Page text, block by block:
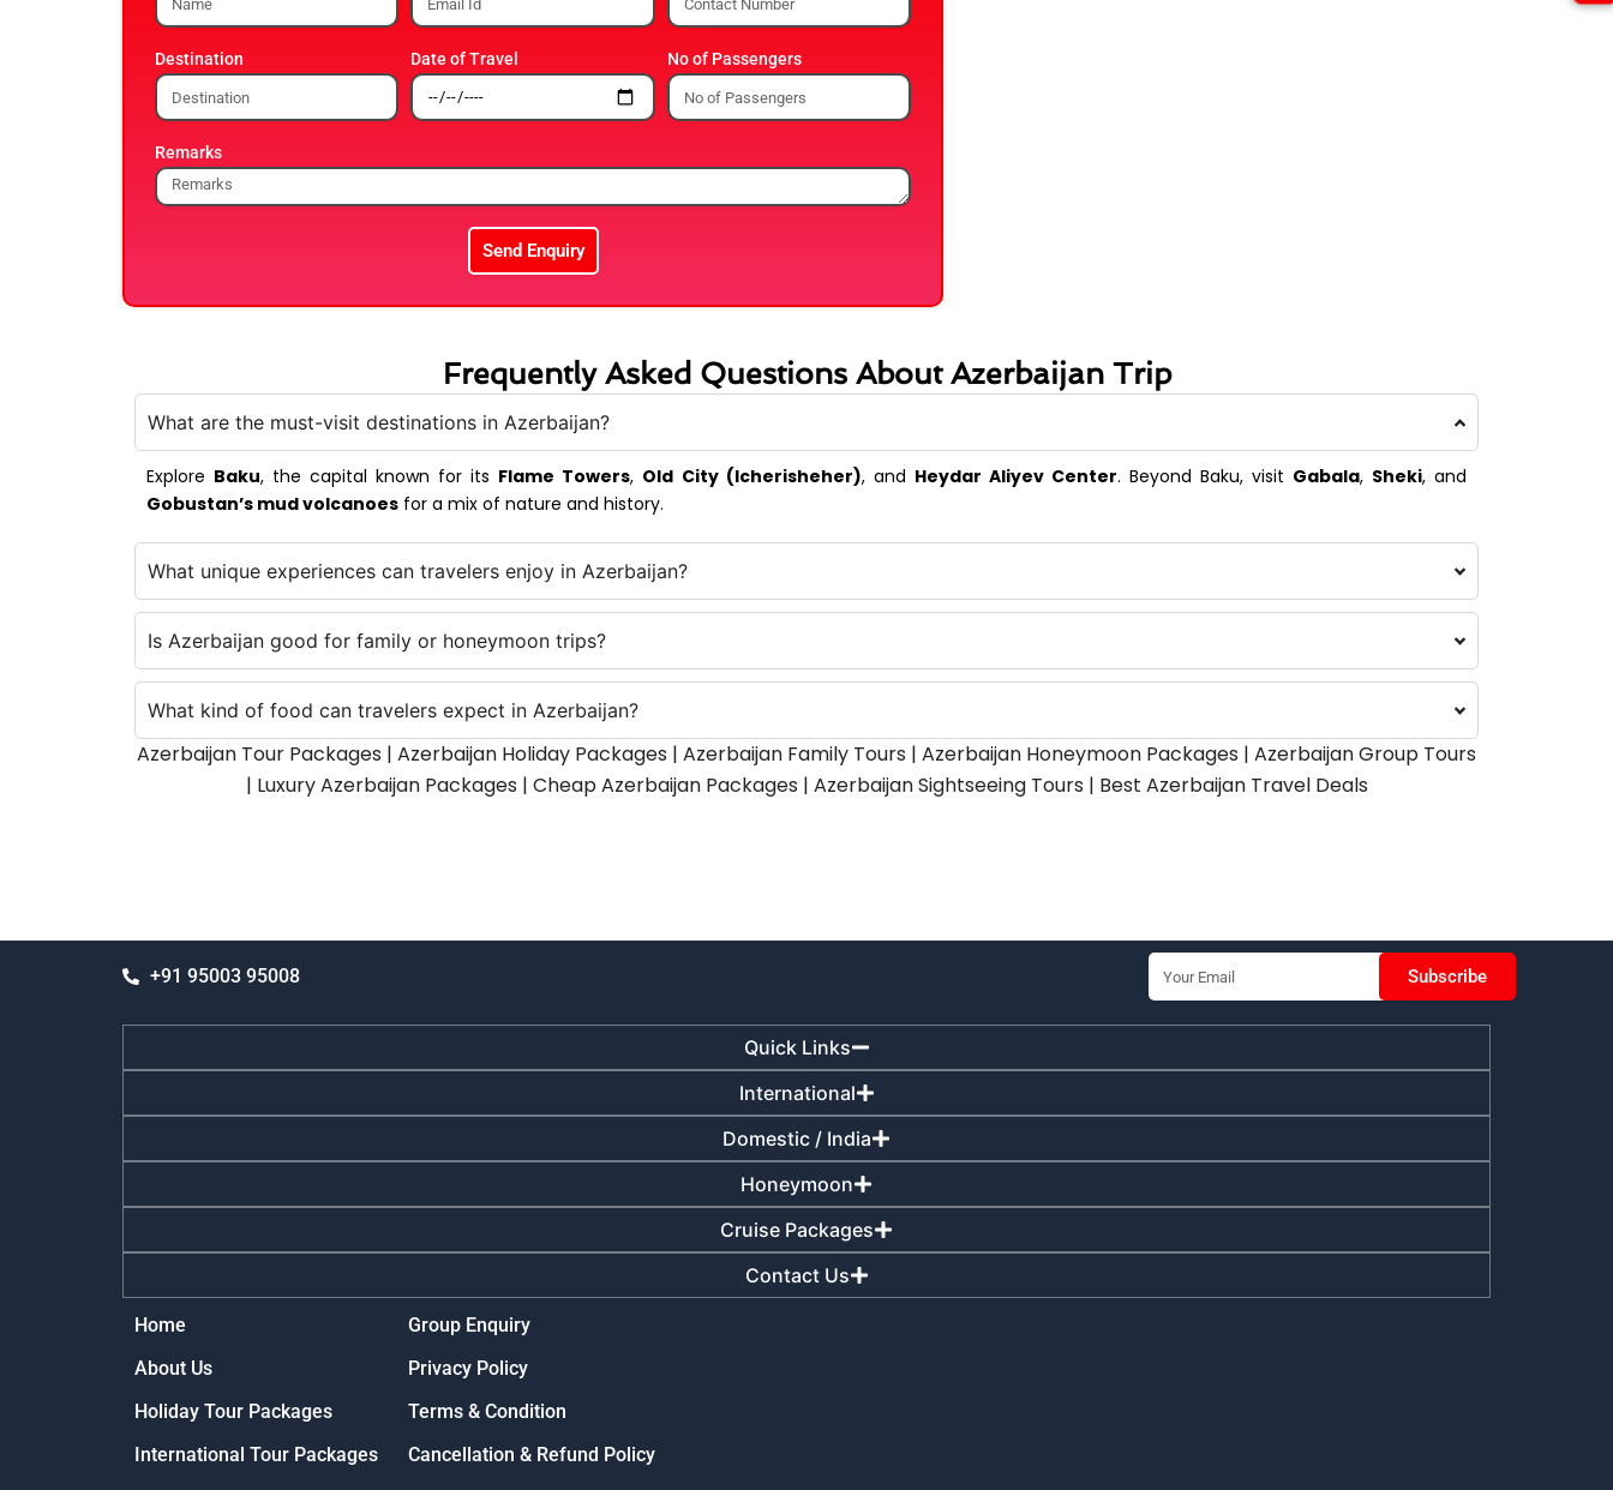
Destination Date of Travel No of Passengers
Remarks
Send Enquiry
Frequently Asked Questions About Azerbaijan Trip
What are the must-visit destinations in Azerbaijan?
Explore Baku, the capital known for its Flame Towers, Old City (Icherisheher), and Heydar Aliyev Center. Beyond Baku, visit Gabala, Sheki, and
Gobustan’s mud volcanoes for a mix of nature and history.
What unique experiences can travelers enjoy in Azerbaijan?
Is Azerbaijan good for family or honeymoon trips?
What kind of food can travelers expect in Azerbaijan?
Azerbaijan Tour Packages | Azerbaijan Holiday Packages | Azerbaijan Family Tours | Azerbaijan Honeymoon Packages | Azerbaijan Group Tours
| Luxury Azerbaijan Packages | Cheap Azerbaijan Packages | Azerbaijan Sightseeing Tours | Best Azerbaijan Travel Deals
+91 95003 95008
Email
Subscribe
Quick Links
International
Domestic / India
Honeymoon
Cruise Packages
Contact Us
Home
About Us
Holiday Tour Packages
International Tour Packages
Group Enquiry
Privacy Policy
Terms & Condition
Cancellation & Refund Policy